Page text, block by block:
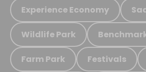
Experience Economy
Wildlife Park
Farm Park Festivals